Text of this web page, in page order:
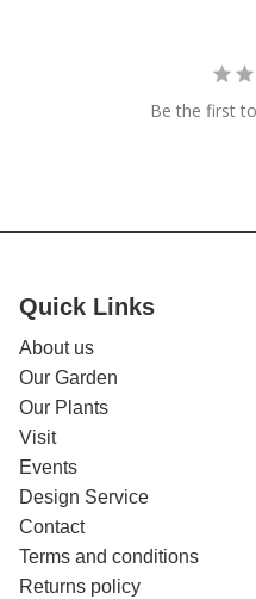
Be the first
Quick Links
About us
Our Garden
Our Plants
Visit
Events
Design Service
Contact
Terms and conditions
Returns policy